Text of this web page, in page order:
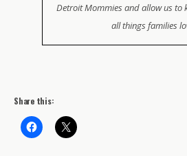
Detroit Mommies and allow us to
all things families
Share this: